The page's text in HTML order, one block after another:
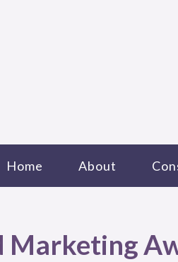
Home About
Marketing